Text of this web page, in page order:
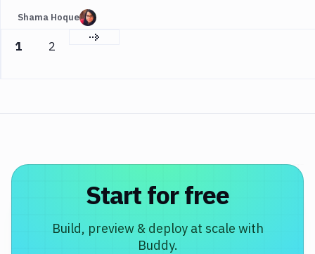
Shama Hoque
1 2 Next page
Start for free
Build, preview & deploy at scale with
Buddy.